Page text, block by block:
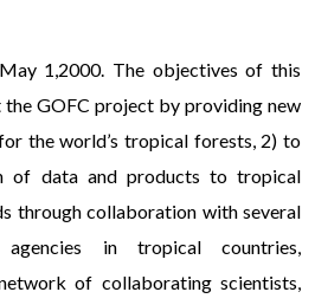
1,2000. The objectives of this
GOFC project by providing new
the world’s tropical forests, 2) to
of data and products to tropical
through collaboration with several
agencies in tropical countries,
of collaborating scientists,